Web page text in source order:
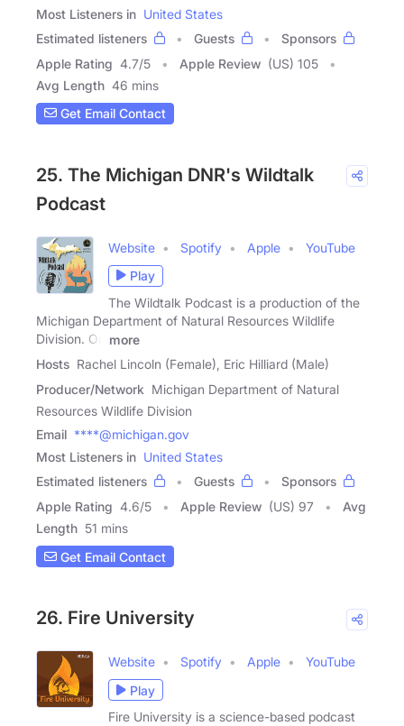
Most Listeners in United States
Estimated listeners
Guests
Sponsors
Apple Rating 4.7/5 Apple Review (US) 105
Avg Length 46 mins
Get Email Contact
25. The Michigan DNR's Wildtalk
Podcast
Website Spotify Apple
YouTube
Play
The Wildtalk Podcast is a production of the
Michigan Department of Natural Resources Wildlife
Division. On
more
Hosts Rachel Lincoln (Female), Eric Hilliard (Male)
Producer/Network Michigan Department of Natural
Resources Wildlife Division
Email ****@michigan.gov
Most Listeners in United States
Estimated listeners
Guests
Sponsors
Apple Rating 4.6/5 Apple Review (US) 97
Avg
Length 51 mins
Get Email Contact
26. Fire University
Website Spotify Apple
YouTube
Play
Fire University is a science-based podcast